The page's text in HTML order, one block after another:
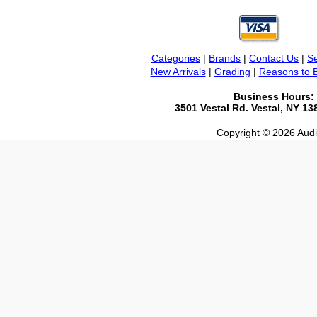
Categories | Brands | Contact Us |
New Arrivals| Grading | Reasons to
Business Hours:
3501 Vestal Rd. Vestal, NY
Copyright © 2026